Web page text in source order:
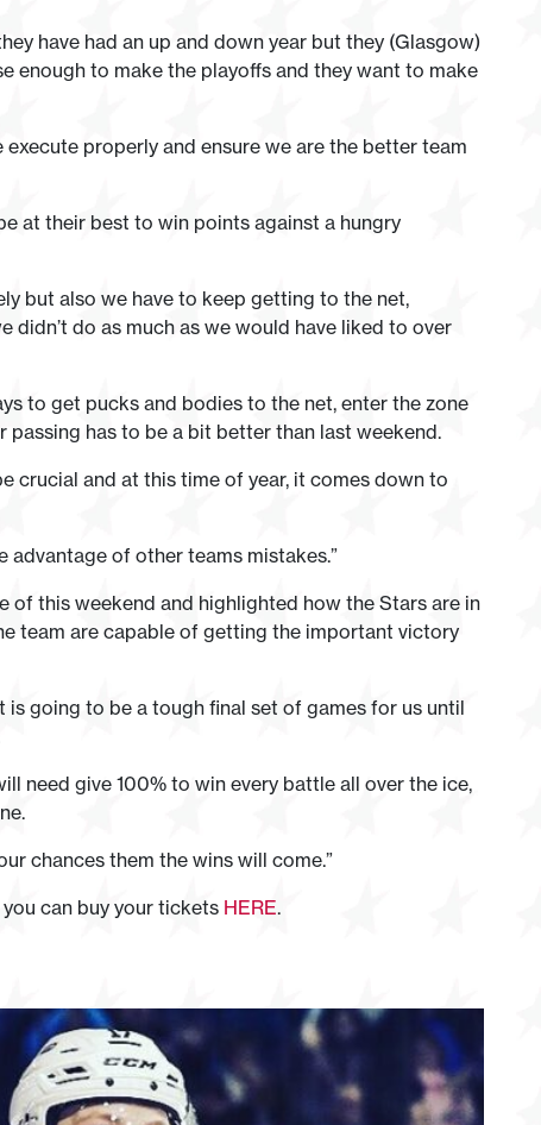
have had an up and down year but they (Glasgow)
enough to make the playoffs and they want to make
properly and ensure we are the better team
at their best to win points against a hungry
but also we have to keep getting to the net,
do as much as we would have liked to over
to get pucks and bodies to the net, enter the zone
has to be a bit better than last weekend.
crucial and at this time of year, it comes down to
advantage of other teams mistakes.”
of this weekend and highlighted how the Stars are in
team are capable of getting the important victory
is going to be a tough final set of games for us until
need give 100% to win every battle all over the ice,
chances them the wins will come.”
can buy your tickets HERE.